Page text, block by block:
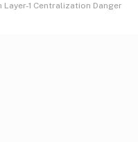
Layer-1 Centralization Danger